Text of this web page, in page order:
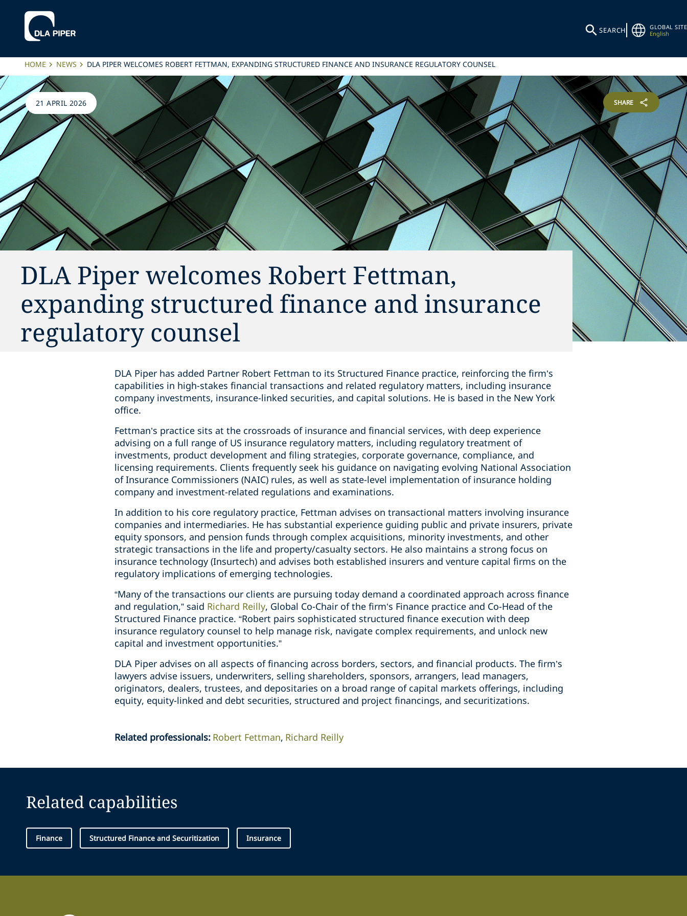
SEARCH
GLOBAL SITE
English
HOME NEWS DLA PIPER WELCOMES ROBERT FETTMAN, EXPANDING STRUCTURED FINANCE AND INSURANCE REGULATORY COUNSEL
21 APRIL 2026 SHARE
DLA Piper welcomes Robert Fettman,
expanding structured finance and insurance
regulatory counsel
DLA Piper has added Partner Robert Fettman to its Structured Finance practice, reinforcing the firm’s
capabilities in high-stakes financial transactions and related regulatory matters, including insurance
company investments, insurance-linked securities, and capital solutions. He is based in the New York
office.
Fettman’s practice sits at the crossroads of insurance and financial services, with deep experience
advising on a full range of US insurance regulatory matters, including regulatory treatment of
investments, product development and filing strategies, corporate governance, compliance, and
licensing requirements. Clients frequently seek his guidance on navigating evolving National Association
of Insurance Commissioners (NAIC) rules, as well as state-level implementation of insurance holding
company and investment-related regulations and examinations.
In addition to his core regulatory practice, Fettman advises on transactional matters involving insurance
companies and intermediaries. He has substantial experience guiding public and private insurers, private
equity sponsors, and pension funds through complex acquisitions, minority investments, and other
strategic transactions in the life and property/casualty sectors. He also maintains a strong focus on
insurance technology (Insurtech) and advises both established insurers and venture capital firms on the
regulatory implications of emerging technologies.
“Many of the transactions our clients are pursuing today demand a coordinated approach across finance
and regulation,” said Richard Reilly, Global Co-Chair of the firm’s Finance practice and Co-Head of the
Structured Finance practice. “Robert pairs sophisticated structured finance execution with deep
insurance regulatory counsel to help manage risk, navigate complex requirements, and unlock new
capital and investment opportunities.”
DLA Piper advises on all aspects of financing across borders, sectors, and financial products. The firm’s
lawyers advise issuers, underwriters, selling shareholders, sponsors, arrangers, lead managers,
originators, dealers, trustees, and depositaries on a broad range of capital markets offerings, including
equity, equity-linked and debt securities, structured and project financings, and securitizations.
Related professionals: Robert Fettman Richard Reilly
Related capabilities
Finance Structured Finance and Securitization Insurance